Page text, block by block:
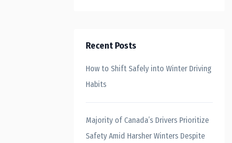
Recent Posts
How to Shift Safely into Winter Driving
Habits
Majority of Canada’s Drivers Prioritize
Safety Amid Harsher Winters Despite